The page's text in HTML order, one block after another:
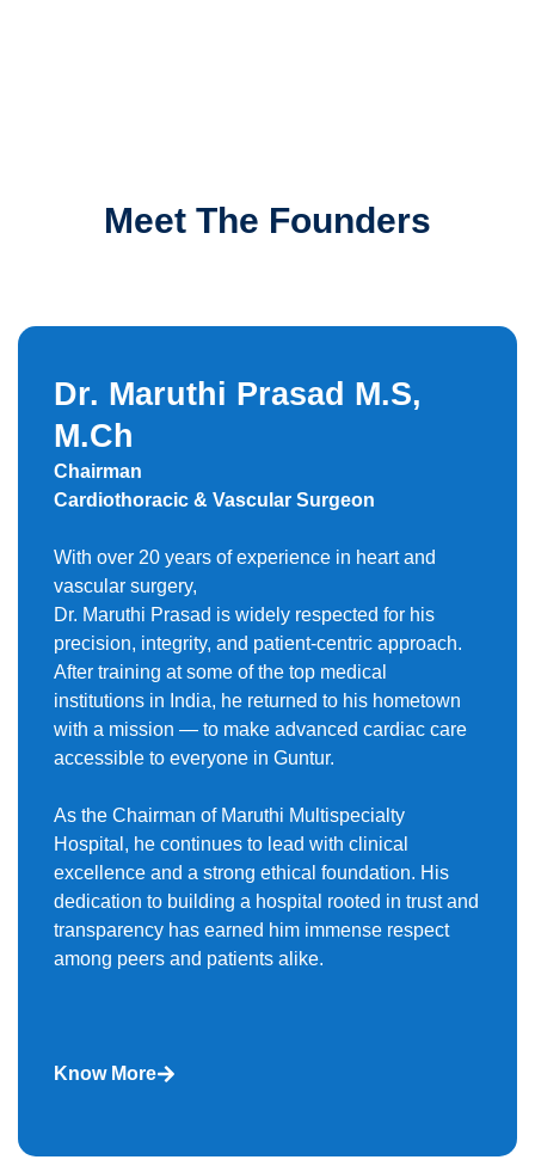
Meet The Founders
Dr. Maruthi Prasad M.S,
M.Ch
Chairman
Cardiothoracic & Vascular Surgeon
With over 20 years of experience in heart and
vascular surgery,
Dr. Maruthi Prasad is widely respected for his
precision, integrity, and patient-centric approach.
After training at some of the top medical
institutions in India, he returned to his hometown
with a mission — to make advanced cardiac care
accessible to everyone in Guntur.
As the Chairman of Maruthi Multispecialty
Hospital, he continues to lead with clinical
excellence and a strong ethical foundation. His
dedication to building a hospital rooted in trust and
transparency has earned him immense respect
among peers and patients alike.
Know More